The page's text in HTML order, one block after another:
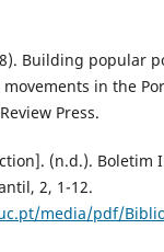
Building popular
in the
Press.
(n.d.). Boletim
2, 1-12.
media/pdf/